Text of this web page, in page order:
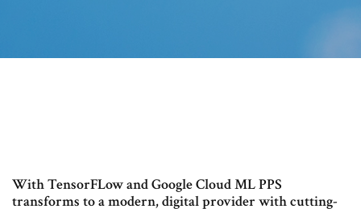
With TensorFLow and Google Cloud ML PPS
transforms to a modern, digital provider with cutting-